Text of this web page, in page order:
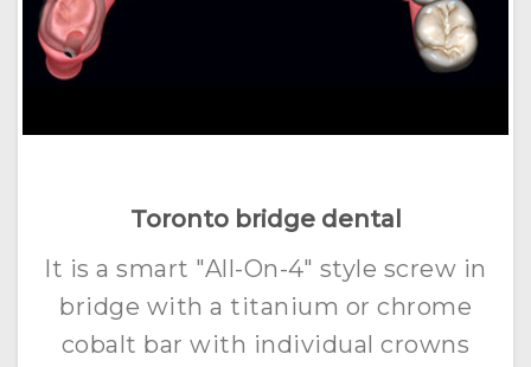
Toronto bridge dental
It is a smart "All-On-4" style screw in
bridge with a titanium or chrome
cobalt bar with individual crowns